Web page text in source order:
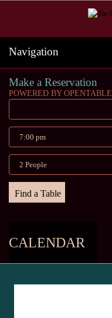
Navigation
Make a Reservation
POWERED BY OPENTABLE
CALENDAR